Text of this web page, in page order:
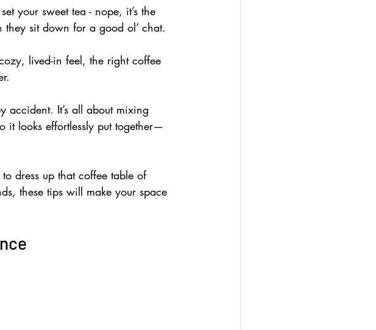
your sweet tea - nope, it’s the
sit down for a good ol’ chat.
lived-in feel, the right coffee
accident. It’s all about mixing
it looks effortlessly put together—
dress up that coffee table of
these tips will make your space